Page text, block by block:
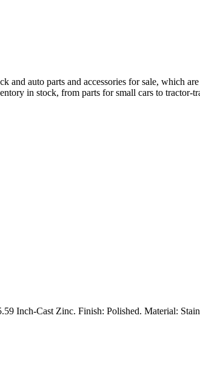
and auto parts and accessories for sale, which
in stock, from parts for small cars to tractor-
Inch-Cast Zinc. Finish: Polished. Material: